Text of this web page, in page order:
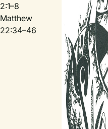
2:1–8
Matthew
22:34–46